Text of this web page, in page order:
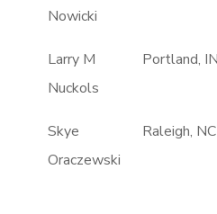
Nowicki
Larry M
Nuckols
Portland, IN
Skye
Oraczewski
Raleigh, NC